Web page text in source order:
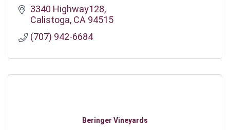
3340 Highway128
Calistoga CA 94515
(707) 942-6684
Beringer Vineyards